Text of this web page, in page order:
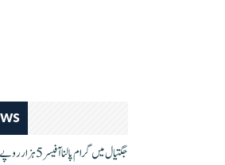
جگتیال میں گرام پالنا آفیسر 5 ہزار روپے رشوت لیتے ہوئے گرفتار